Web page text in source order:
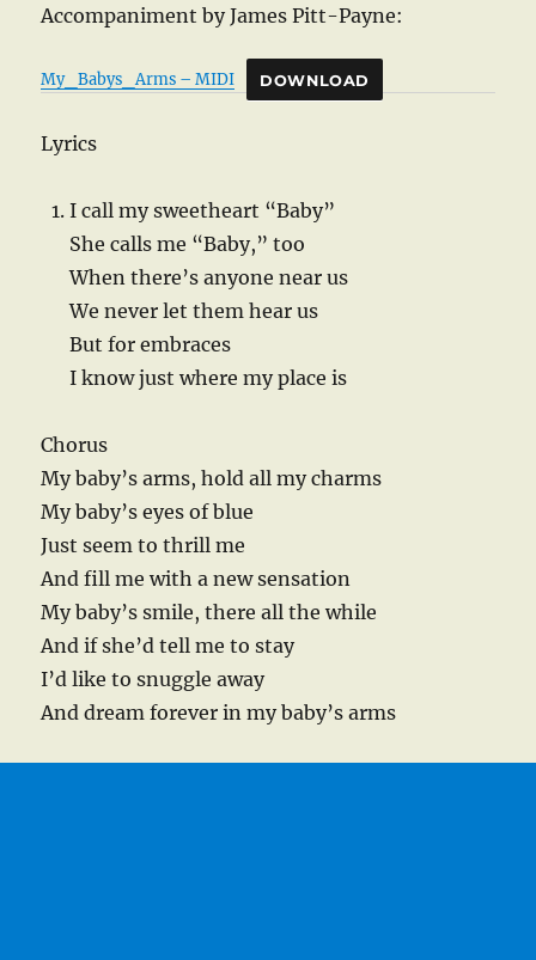
Accompaniment by James Pitt-Payne:
My_Babys_Arms – MIDI DOWNLOAD
Lyrics
I call my sweetheart “Baby”
She calls me “Baby,” too
When there’s anyone near us
We never let them hear us
But for embraces
I know just where my place is
Chorus
My baby’s arms, hold all my charms
My baby’s eyes of blue
Just seem to thrill me
And fill me with a new sensation
My baby’s smile, there all the while
And if she’d tell me to stay
I’d like to snuggle away
And dream forever in my baby’s arms